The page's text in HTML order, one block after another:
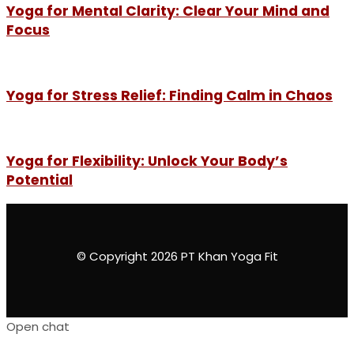
Yoga for Mental Clarity: Clear Your Mind and
Focus
Yoga for Stress Relief: Finding Calm in Chaos
Yoga for Flexibility: Unlock Your Body’s
Potential
© Copyright 2026 PT Khan Yoga Fit
Open chat